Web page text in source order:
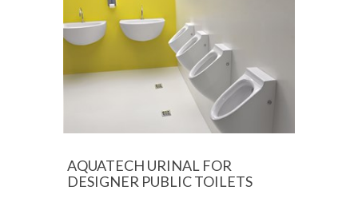
AQUATECH URINAL FOR
DESIGNER PUBLIC TOILETS